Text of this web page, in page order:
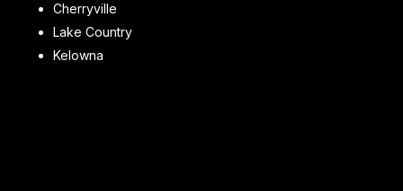
Cherryville
Lake Country
Kelowna